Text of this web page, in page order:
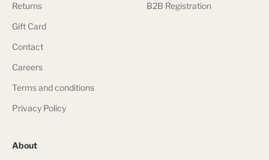
Returns
Gift Card
Contact
Careers
Terms and conditions
Privacy Policy
B2B Registration
About